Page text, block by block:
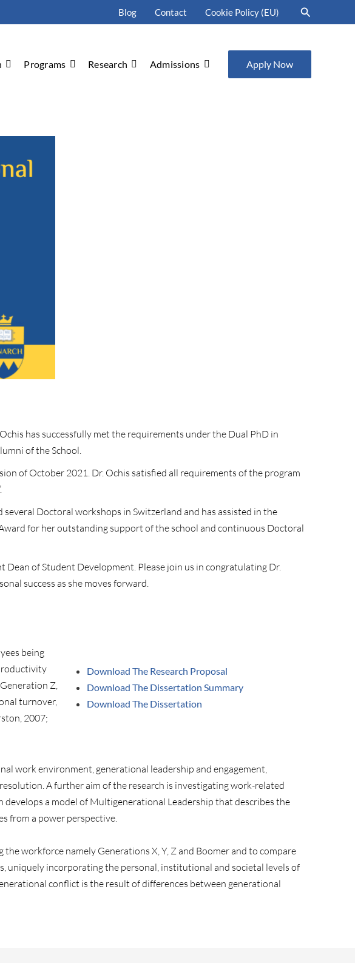
Blog Contact Cookie Policy (EU) Search
Programs Research Admissions Apply Now
has successfully met the requirements under the Dual PhD in
of the School.
of October 2021. Dr. Ochis satisfied all requirements of the program
Doctoral workshops in Switzerland and has assisted in the
for her outstanding support of the school and continuous Doctoral
of Student Development. Please join us in congratulating Dr.
success as she moves forward.
being
Z,
turnover,
2007;
Download The Research Proposal
Download The Dissertation Summary
Download The Dissertation
work environment, generational leadership and engagement,
A further aim of the research is investigating work-related
develops a model of Multigenerational Leadership that describes the
from a power perspective.
workforce namely Generations X, Y, Z and Boomer and to compare
uniquely incorporating the personal, institutional and societal levels of
conflict is the result of differences between generational